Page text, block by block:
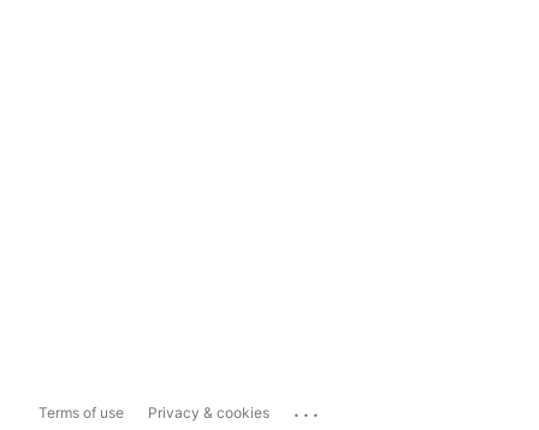
Terms of use Privacy & cookies ...